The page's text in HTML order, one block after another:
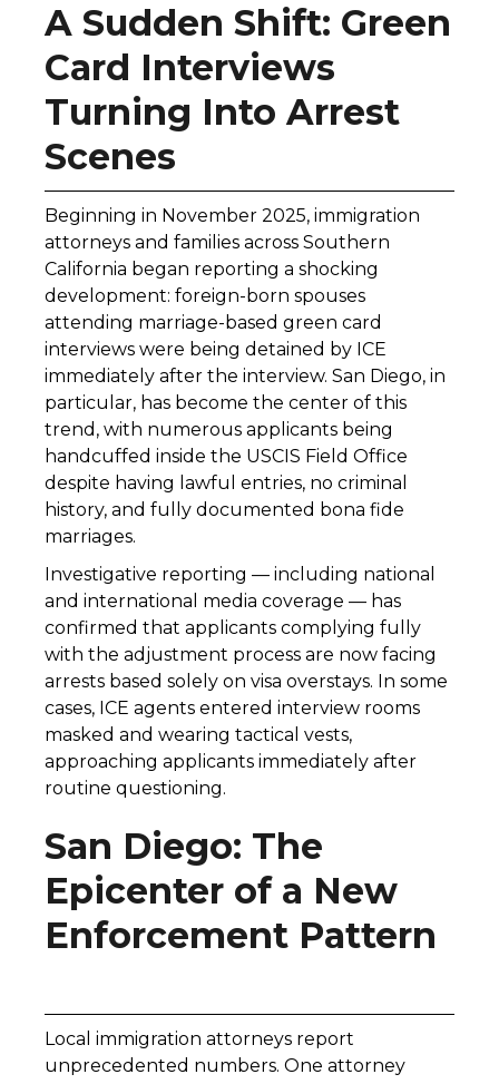
A Sudden Shift: Green
Card Interviews
Turning Into Arrest
Scenes
Beginning in November 2025, immigration
attorneys and families across Southern
California began reporting a shocking
development: foreign-born spouses
attending marriage-based green card
interviews were being detained by ICE
immediately after the interview. San Diego, in
particular, has become the center of this
trend, with numerous applicants being
handcuffed inside the USCIS Field Office
despite having lawful entries, no criminal
history, and fully documented bona fide
marriages.
Investigative reporting — including national
and international media coverage — has
confirmed that applicants complying fully
with the adjustment process are now facing
arrests based solely on visa overstays. In some
cases, ICE agents entered interview rooms
masked and wearing tactical vests,
approaching applicants immediately after
routine questioning.
San Diego: The
Epicenter of a New
Enforcement Pattern
Local immigration attorneys report
unprecedented numbers. One attorney